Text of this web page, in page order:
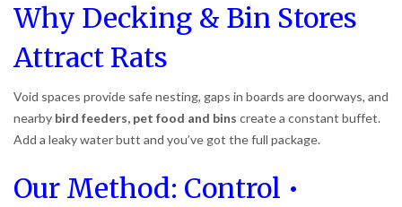
Why Decking & Bin Stores
Attract Rats
Void spaces provide safe nesting, gaps in boards are doorways, and
nearby bird feeders, pet food and bins create a constant buffet.
Add a leaky water butt and you’ve got the full package.
Our Method: Control •